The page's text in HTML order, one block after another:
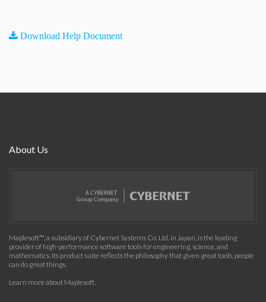
Download Help Document
About Us
Maplesoft™, a subsidiary of Cybernet Systems Co. Ltd. in Japan, is the leading
provider of high-performance software tools for engineering, science, and
mathematics. Its product suite reflects the philosophy that given great tools, people
can do great things.
Learn more about Maplesoft.